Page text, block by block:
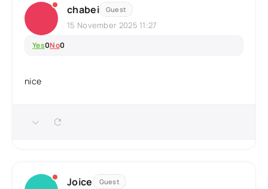
chabei Guest
15 November 2025 11:27
Yes0No0
nice
Joice Guest